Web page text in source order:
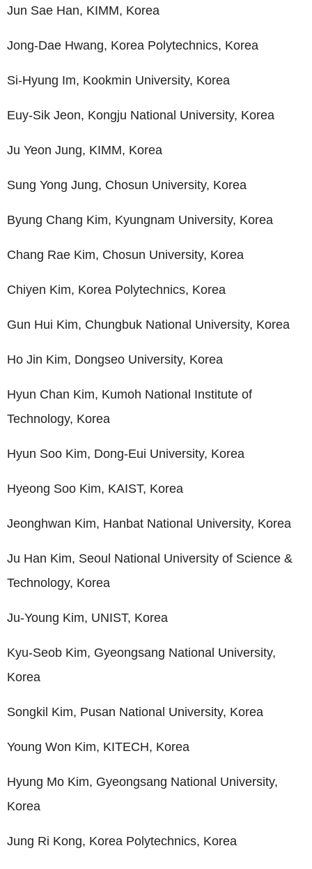
Jun Sae Han, KIMM, Korea
Jong-Dae Hwang, Korea Polytechnics, Korea
Si-Hyung Im, Kookmin University, Korea
Euy-Sik Jeon, Kongju National University, Korea
Ju Yeon Jung, KIMM, Korea
Sung Yong Jung, Chosun University, Korea
Byung Chang Kim, Kyungnam University, Korea
Chang Rae Kim, Chosun University, Korea
Chiyen Kim, Korea Polytechnics, Korea
Gun Hui Kim, Chungbuk National University, Korea
Ho Jin Kim, Dongseo University, Korea
Hyun Chan Kim, Kumoh National Institute of
Technology, Korea
Hyun Soo Kim, Dong-Eui University, Korea
Hyeong Soo Kim, KAIST, Korea
Jeonghwan Kim, Hanbat National University, Korea
Ju Han Kim, Seoul National University of Science &
Technology, Korea
Ju-Young Kim, UNIST, Korea
Kyu-Seob Kim, Gyeongsang National University,
Korea
Songkil Kim, Pusan National University, Korea
Young Won Kim, KITECH, Korea
Hyung Mo Kim, Gyeongsang National University,
Korea
Jung Ri Kong, Korea Polytechnics, Korea